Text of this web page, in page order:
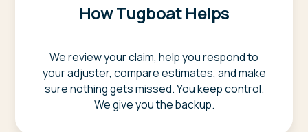
How Tugboat Helps
We review your claim, help you respond to
your adjuster, compare estimates, and make
sure nothing gets missed. You keep control.
We give you the backup.